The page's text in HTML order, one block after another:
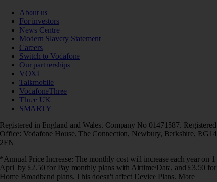
About us
For investors
News Centre
Modern Slavery Statement
Careers
Switch to Vodafone
Our partnerships
VOXI
Talkmobile
VodafoneThree
Three UK
SMARTY
Registered in England and Wales. Company No 01471587. Registered
Office: Vodafone House, The Connection, Newbury, Berkshire, RG14
2FN.
*Annual Price Increase: The monthly cost will increase each year on 1
April by £2.50 for Pay monthly plans with Airtime/Data, and £3.50 for
Home Broadband plans. This doesn't affect Device Plans. More